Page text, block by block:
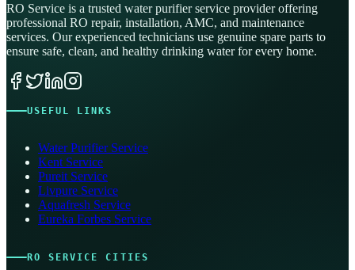
RO Service is a trusted water purifier service provider offering
professional RO repair, installation, AMC, and maintenance
services. Our experienced technicians use genuine spare parts to
ensure safe, clean, and healthy drinking water for every home.
USEFUL LINKS
Water Purifier Service
Kent Service
Pureit Service
Livpure Service
Aquafresh Service
Eureka Forbes Service
RO SERVICE CITIES